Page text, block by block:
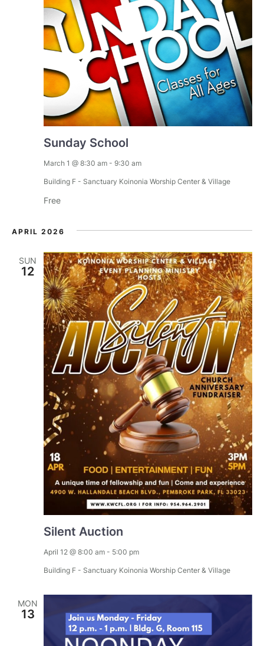
Sunday School
March 1 @ 8:30 am - 9:30 am
Building F - Sanctuary Koinonia Worship Center & Village
Free
APRIL 2026
SUN
12
Silent Auction
April 12 @ 8:00 am - 5:00 pm
Building F - Sanctuary Koinonia Worship Center & Village
MON
13